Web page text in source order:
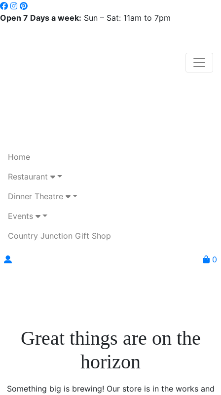
Open 7 Days a week: Sun – Sat: 11am to 7pm
Home
Restaurant
Dinner Theatre
Events
Country Junction Gift Shop
0
Great things are on the
horizon
Something big is brewing! Our store is in the works and